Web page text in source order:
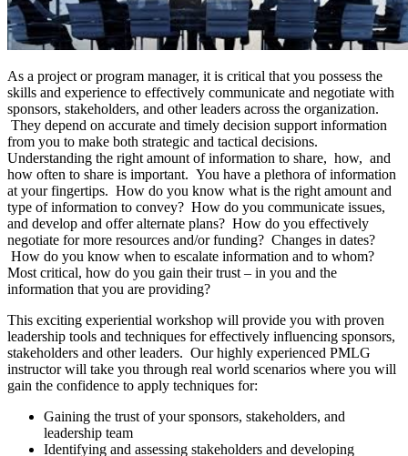
As a project or program manager, it is critical that you possess the
skills and experience to effectively communicate and negotiate with
sponsors, stakeholders, and other leaders across the organization.
They depend on accurate and timely decision support information
from you to make both strategic and tactical decisions.
Understanding the right amount of information to share, how, and
how often to share is important. You have a plethora of information
at your fingertips. How do you know what is the right amount and
type of information to convey? How do you communicate issues,
and develop and offer alternate plans? How do you effectively
negotiate for more resources and/or funding? Changes in dates?
How do you know when to escalate information and to whom?
Most critical, how do you gain their trust – in you and the
information that you are providing?
This exciting experiential workshop will provide you with proven
leadership tools and techniques for effectively influencing sponsors,
stakeholders and other leaders. Our highly experienced PMLG
instructor will take you through real world scenarios where you will
gain the confidence to apply techniques for:
Gaining the trust of your sponsors, stakeholders, and
leadership team
Identifying and assessing stakeholders and developing